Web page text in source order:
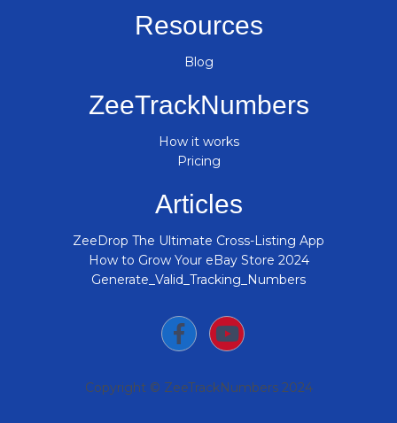
Resources
Blog
ZeeTrackNumbers
How it works
Pricing
Articles
ZeeDrop The Ultimate Cross-Listing App
How to Grow Your eBay Store 2024
Generate_Valid_Tracking_Numbers
Copyright © ZeeTrackNumbers 2024